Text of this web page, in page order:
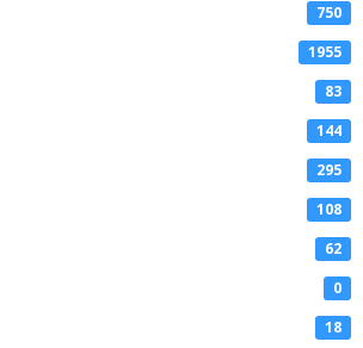
750
1955
83
144
295
108
62
0
18